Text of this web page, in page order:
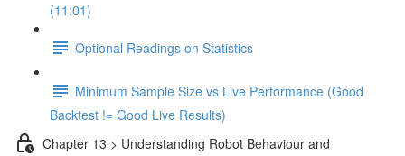
(11:01)
Optional Readings on Statistics
Minimum Sample Size vs Live Performance (Good
Backtest != Good Live Results)
Chapter 13 > Understanding Robot Behaviour and